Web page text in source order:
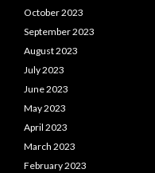
October 2023
September 2023
August 2023
July 2023
June 2023
May 2023
April 2023
March 2023
February 2023